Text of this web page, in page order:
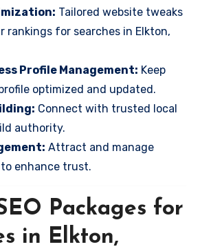
Tailored website tweaks
rankings for searches in Elkton,
Profile Management: Keep
optimized and updated.
Connect with trusted local
authority.
Attract and manage
enhance trust.
Packages for
in Elkton,